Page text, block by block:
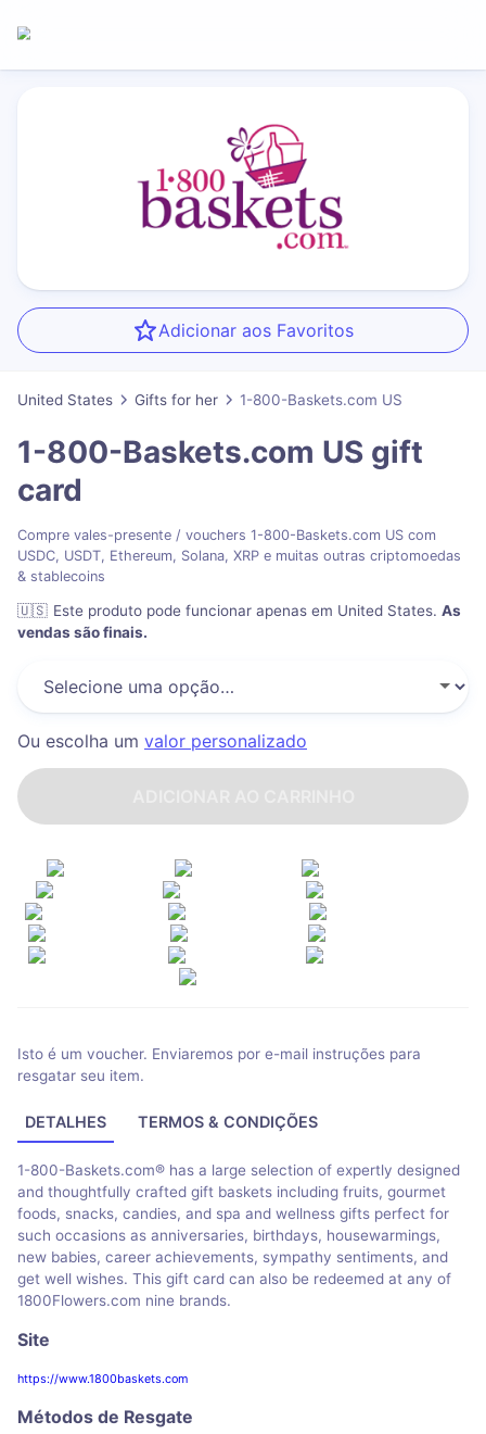
Adicionar aos Favoritos
United States Gifts for her 1-800-Baskets.com US
1-800-Baskets.com US gift
card
Compre vales-presente / vouchers 1-800-Baskets.com US com
USDC, USDT, Ethereum, Solana, XRP e muitas outras criptomoedas
& stablecoins
🇺🇸 Este produto pode funcionar apenas em United States. As
vendas são finais.
Ou escolha um valor personalizado
Isto é um voucher. Enviaremos por e-mail instruções para
resgatar seu item.
DETALHES TERMOS & CONDIÇÕES
1-800-Baskets.com® has a large selection of expertly designed
and thoughtfully crafted gift baskets including fruits, gourmet
foods, snacks, candies, and spa and wellness gifts perfect for
such occasions as anniversaries, birthdays, housewarmings,
new babies, career achievements, sympathy sentiments, and
get well wishes. This gift card can also be redeemed at any of
1800Flowers.com nine brands.
Site
https://www.1800baskets.com
Métodos de Resgate